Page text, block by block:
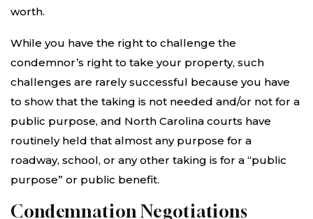
worth.
While you have the right to challenge the
condemnor’s right to take your property, such
challenges are rarely successful because you have
to show that the taking is not needed and/or not for a
public purpose, and North Carolina courts have
routinely held that almost any purpose for a
roadway, school, or any other taking is for a “public
purpose” or public benefit.
Condemnation Negotiations